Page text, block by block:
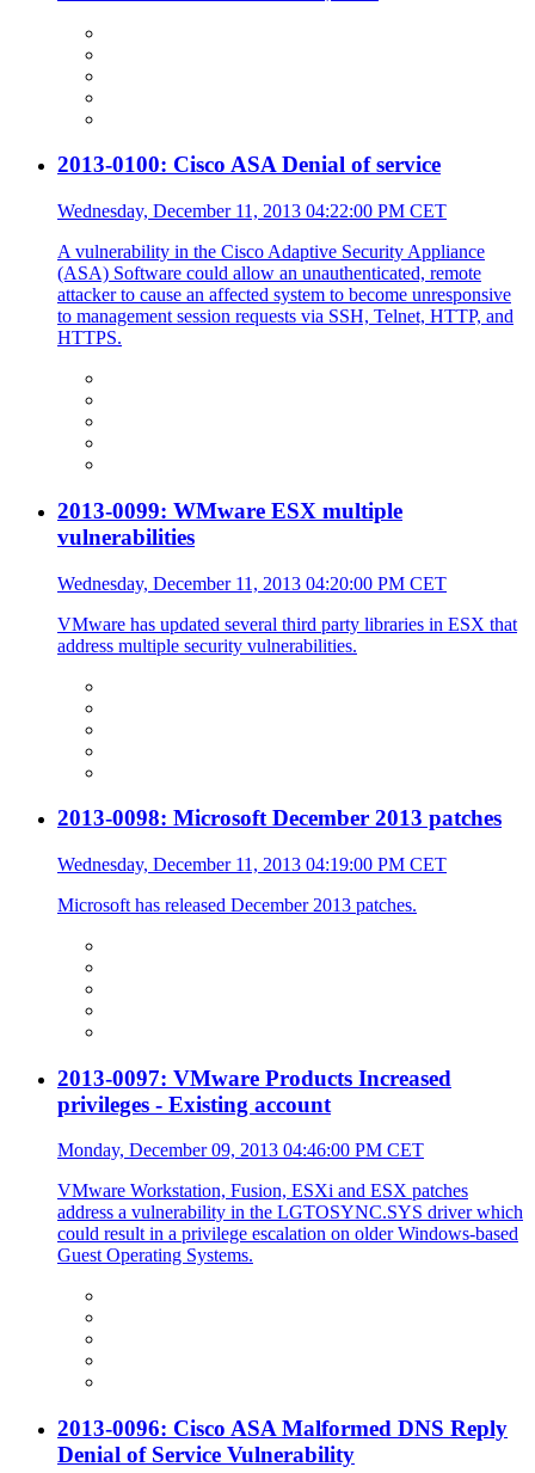
2013-0100: Cisco ASA Denial of service
Wednesday, December 11, 2013 04:22:00 PM CET
A vulnerability in the Cisco Adaptive Security Appliance
(ASA) Software could allow an unauthenticated, remote
attacker to cause an affected system to become unresponsive
to management session requests via SSH, Telnet, HTTP, and
HTTPS.
2013-0099: WMware ESX multiple
vulnerabilities
Wednesday, December 11, 2013 04:20:00 PM CET
VMware has updated several third party libraries in ESX that
address multiple security vulnerabilities.
2013-0098: Microsoft December 2013 patches
Wednesday, December 11, 2013 04:19:00 PM CET
Microsoft has released December 2013 patches.
2013-0097: VMware Products Increased
privileges - Existing account
Monday, December 09, 2013 04:46:00 PM CET
VMware Workstation, Fusion, ESXi and ESX patches
address a vulnerability in the LGTOSYNC.SYS driver which
could result in a privilege escalation on older Windows-based
Guest Operating Systems.
2013-0096: Cisco ASA Malformed DNS Reply
Denial of Service Vulnerability